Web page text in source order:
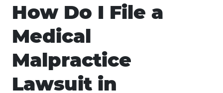
How Do I File a
Medical
Malpractice
Lawsuit in